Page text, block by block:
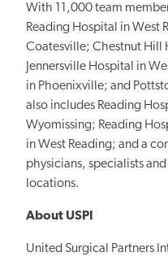
With 11,000 team
Reading Hospital in West
Coatesville; Chestnut Hill
Jennersville Hospital in
in Phoenixville; and
also includes Reading
Wyomissing; Reading
in West Reading; and a
physicians, specialists
locations.
About USPI
United Surgical Partners